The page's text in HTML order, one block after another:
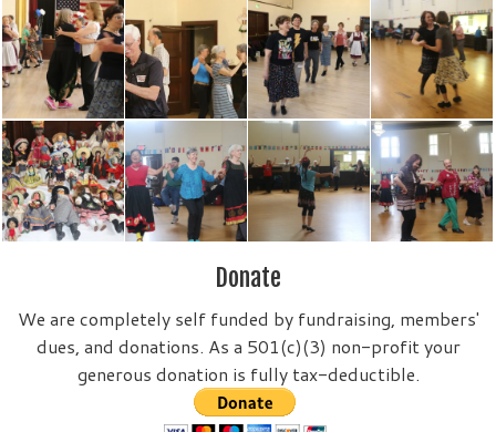
Donate
We are completely self funded by fundraising, members'
dues, and donations. As a 501(c)(3) non-profit your
generous donation is fully tax-deductible.